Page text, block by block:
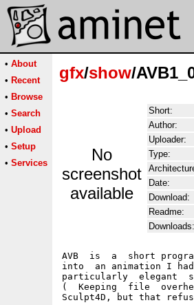
• About
• Recent
• Browse
• Search
• Upload
• Setup
• Services
gfx/show/
No
screenshot
available
Short:
Author:
Uploader:
Type:
Date:
Download:
Readme:
Downloads:
AVB  is  a  short
into  an animation I
particularly  elegant
(  Keeping  file
Sculpt4D, but that